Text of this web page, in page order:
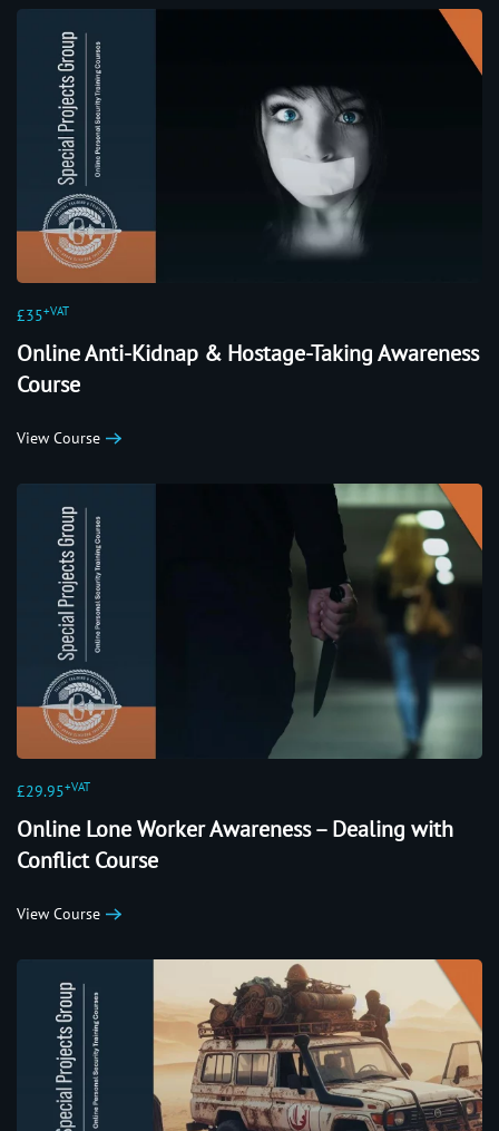
£35+VAT
Online Anti-Kidnap & Hostage-Taking Awareness
Course
View Course
£29.95+VAT
Online Lone Worker Awareness – Dealing with
Conflict Course
View Course